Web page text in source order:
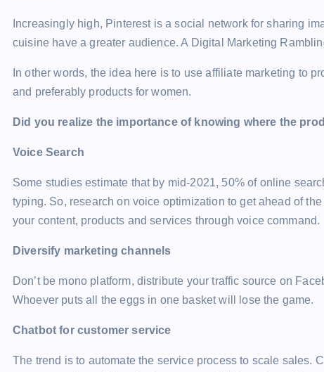
Increasingly high, Pinterest is a social network for sharing
cuisine have a greater audience. A Digital Marketing
In other words, the idea here is to use affiliate marketing to
and preferably products for women.
Did you realize the importance of knowing where the
Voice Search
Some studies estimate that by mid-2021, 50% of online
typing. So, research on voice optimization to get ahead of
your content, products and services through voice command.
Diversify marketing channels
Don’t be mono platform, distribute your traffic source on
Whoever puts all the eggs in one basket will lose the game.
Chatbot for customer service
The trend is to automate the service process to scale sales.